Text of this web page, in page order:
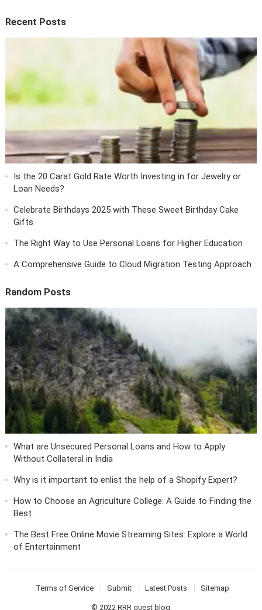
Recent Posts
Is the 20 Carat Gold Rate Worth Investing in for Jewelry or
Loan Needs?
Celebrate Birthdays 2025 with These Sweet Birthday Cake
Gifts
The Right Way to Use Personal Loans for Higher Education
A Comprehensive Guide to Cloud Migration Testing Approach
Random Posts
What are Unsecured Personal Loans and How to Apply
Without Collateral in India
Why is it important to enlist the help of a Shopify Expert?
How to Choose an Agriculture College: A Guide to Finding the
Best
The Best Free Online Movie Streaming Sites: Explore a World
of Entertainment
Terms of Service Submit Latest Posts Sitemap
© 2022RRR guest blog